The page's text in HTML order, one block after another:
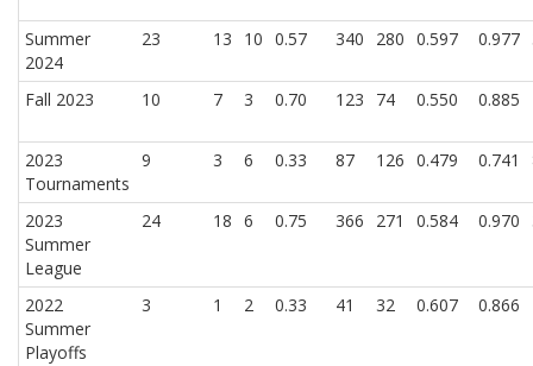
Summer
2024
23 13 10 0.57 340 280 0.597 0.977
Fall 2023 10 7 3 0.70 123 74 0.550 0.885
2023
Tournaments
9 3 6 0.33 87 126 0.479 0.741
2023
Summer
League
24 18 6 0.75 366 271 0.584 0.970
2022
Summer
Playoffs
3 1 2 0.33 41 32 0.607 0.866